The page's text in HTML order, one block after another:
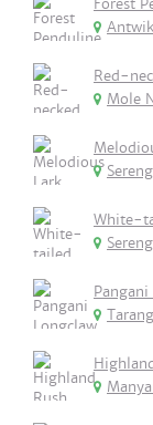
Forest
Red-
Mole
White-